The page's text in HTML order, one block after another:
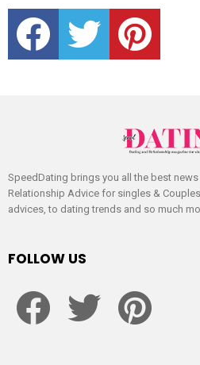
facebook twitter pinterest
SpeedDating brings you all the best
Relationship Advice for singles &
advices, to dating trends and so much
FOLLOW US